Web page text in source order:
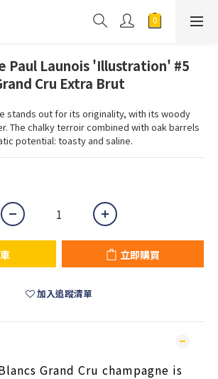
Paul Launois 'Illustration' #5
Cru Extra Brut
stands out for its originality, with its woody
The chalky terroir combined with oak barrels
potential: toasty and saline.
立即購買
加入追蹤清單
Grand Cru champagne is